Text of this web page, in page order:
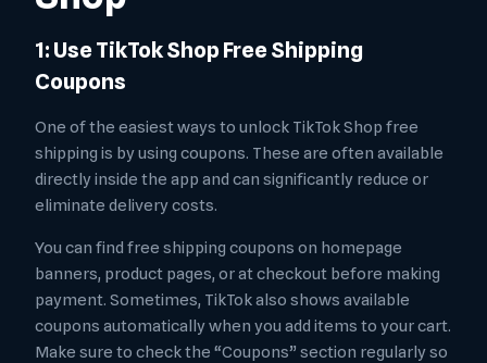
1: Use TikTok Shop Free Shipping
Coupons
One of the easiest ways to unlock TikTok Shop free
shipping is by using coupons. These are often available
directly inside the app and can significantly reduce or
eliminate delivery costs.
You can find free shipping coupons on homepage
banners, product pages, or at checkout before making
payment. Sometimes, TikTok also shows available
coupons automatically when you add items to your cart.
Make sure to check the “Coupons” section regularly so